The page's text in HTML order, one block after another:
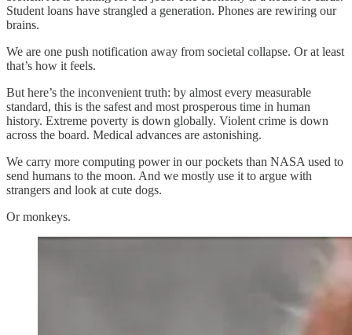
Student loans have strangled a generation. Phones are rewiring our
brains.
We are one push notification away from societal collapse. Or at least
that’s how it feels.
But here’s the inconvenient truth: by almost every measurable
standard, this is the safest and most prosperous time in human
history. Extreme poverty is down globally. Violent crime is down
across the board. Medical advances are astonishing.
We carry more computing power in our pockets than NASA used to
send humans to the moon. And we mostly use it to argue with
strangers and look at cute dogs.
Or monkeys.